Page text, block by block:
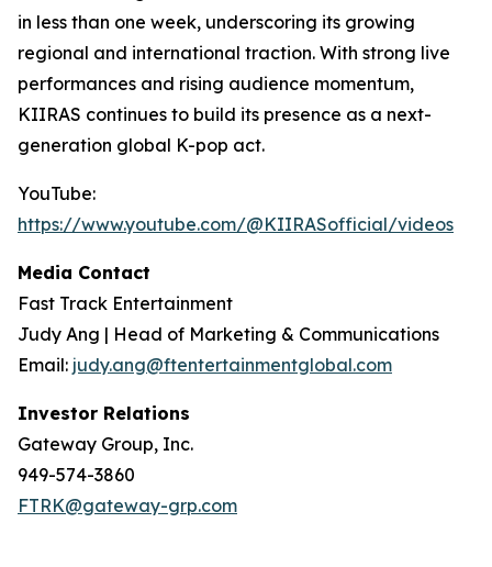
in less than one week, underscoring its growing
regional and international traction. With strong live
performances and rising audience momentum,
KIIRAS continues to build its presence as a next-
generation global K-pop act.
YouTube:
https://www.youtube.com/@KIIRASofficial/videos
Media Contact
Fast Track Entertainment
Judy Ang | Head of Marketing & Communications
Email: judy.ang@ftentertainmentglobal.com
Investor Relations
Gateway Group, Inc.
949-574-3860
FTRK@gateway-grp.com